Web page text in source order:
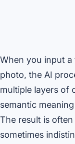
When you input
photo, the AI
multiple layers of
semantic
The result is
sometimes